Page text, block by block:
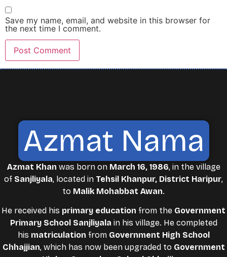
Save my name, email, and website in this browser for
the next time I comment.
Azmat Nama
Azmat Khan was born on March 16, 1986, in the village
of Sanjliyala, located in Tehsil Khanpur, District Haripur,
to Malik Mohabbat Awan.
He received his primary education from the Government
Primary School Sanjliyala in his village. He completed
his matriculation from Government High School
Chhajjian, which has now been upgraded to Government